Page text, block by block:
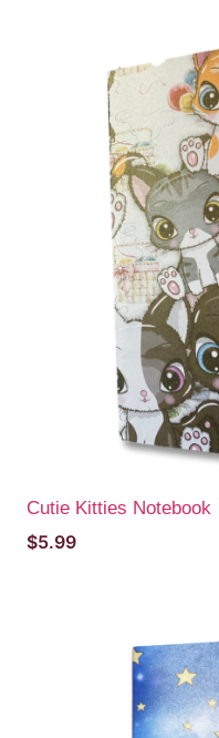
Cutie Kitties Notebook
$5.99